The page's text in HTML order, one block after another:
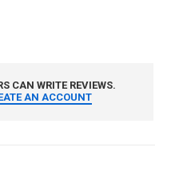
CAN WRITE REVIEWS.
AN ACCOUNT